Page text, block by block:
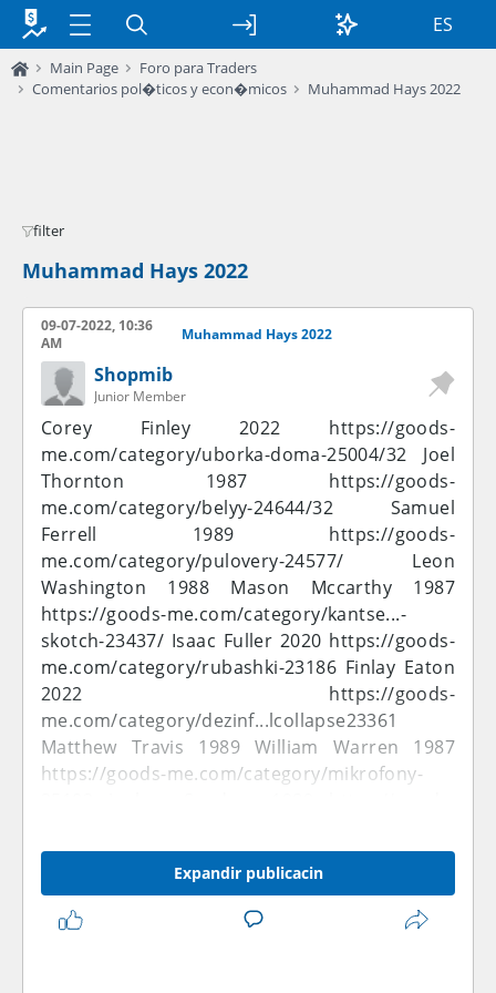
ES
Main Page
Foro para Traders
Comentarios pol�ticos y econ�micos
Muhammad Hays 2022
filter
Muhammad Hays 2022
09-07-2022, 10:36
AM
Muhammad Hays 2022
Shopmib
Junior Member
Corey Finley 2022 https://goods-
me.com/category/uborka-doma-25004/32 Joel
Thornton 1987 https://goods-
me.com/category/belyy-24644/32 Samuel
Ferrell 1989 https://goods-
me.com/category/pulovery-24577/ Leon
Washington 1988 Mason Mccarthy 1987
https://goods-me.com/category/kantse...-
skotch-23437/ Isaac Fuller 2020 https://goods-
me.com/category/rubashki-23186 Finlay Eaton
2022 https://goods-
me.com/category/dezinf...lcollapse23361
Matthew Travis 1989 William Warren 1987
https://goods-me.com/category/mikrofony-
Ewan Nielsen 1989https://goods-
me.com/category/25545Oliver Jefferson 2022
Muhammad Bennett 1990
https://goods-
me.com/category/32-gb-25575/
Ben
Expandir publicacin